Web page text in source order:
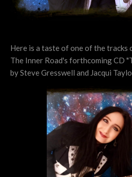
Here is a taste of one of the tracks
The Inner Road's forthcoming CD
by Steve Gresswell and Jacqui